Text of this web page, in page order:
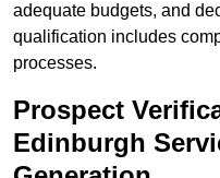
adequate budgets, and
qualification includes
processes.
Prospect
Edinburgh